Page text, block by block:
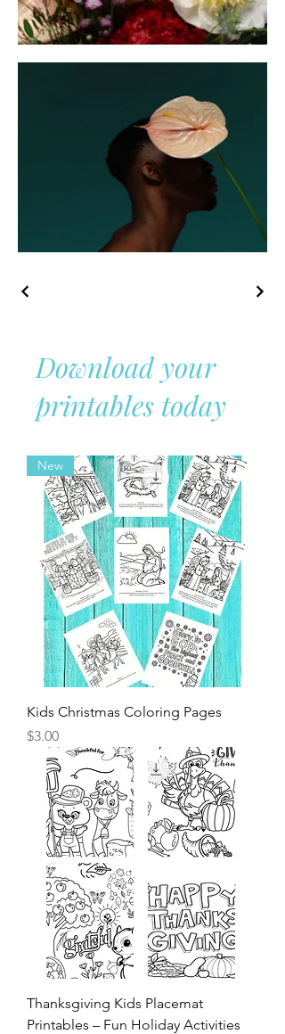
Download your
printables today
New
Kids Christmas Coloring Pages
Price
$3.00
Thanksgiving Kids Placemat
Printables – Fun Holiday Activities